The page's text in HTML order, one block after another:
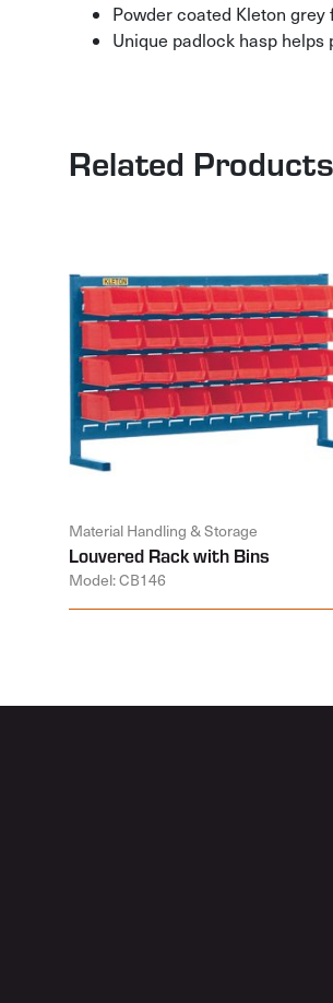
Powder coated Kleton grey
Unique padlock hasp
Related Products
Material Handling & Storage
Louvered Rack with Bins
Model: CB146